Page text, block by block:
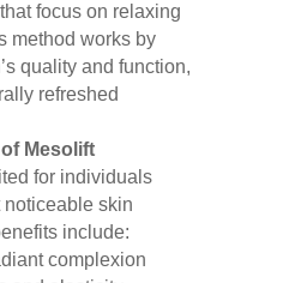
focus on relaxing
method works by
quality and function,
refreshed
Mesolift
for individuals
skin
include:
complexion